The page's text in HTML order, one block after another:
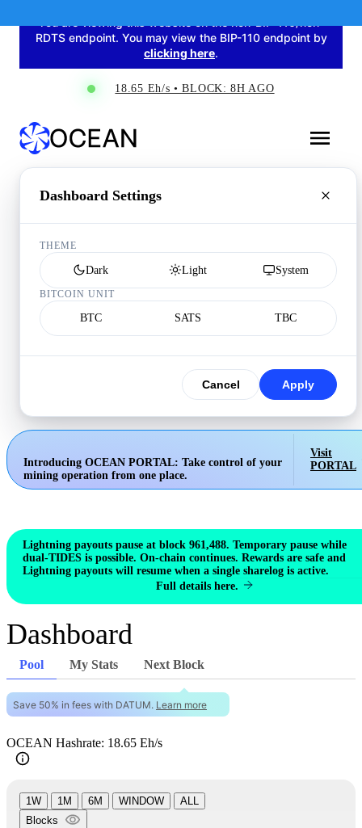
RDTS endpoint. You may view the BIP-110 endpoint by
clicking here.
18.65 Eh/s • BLOCK: 8H AGO
Dashboard Settings
THEME
Dark Light System
BITCOIN UNIT
BTC SATS TBC
Cancel Apply
Introducing OCEAN PORTAL: Take control of your
mining operation from one place.
Visit
PORTAL
Lightning payouts pause at block 961,488. Temporary pause while
dual-TIDES is possible. On-chain continues. Rewards are safe and
Lightning payouts will resume when a single sharelog is active.
Full details here.
Dashboard
Pool My Stats Next Block
Save 50% in fees with DATUM. Learn more
OCEAN Hashrate: 18.65 Eh/s
1W 1M 6M WINDOW
ALL
Blocks